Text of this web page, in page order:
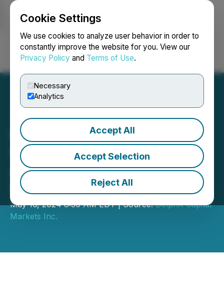
Cookie Settings
We use cookies to analyze user behavior in order to
constantly improve the website for you. View our
Privacy Policy and Terms of Use.
Necessary
Analytics
Accept All
Accept Selection
Reject All
Login Search Français
DelphX Engages ICP
Securities Inc. for
Automated Market Making
Services
May 16, 2024 8:30 AM EDT | Source:DelphX Capital
Markets Inc.